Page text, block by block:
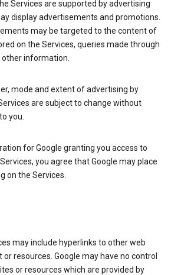
Services are supported by advertising
display advertisements and promotions.
may be targeted to the content of
on the Services, queries made through
other information.
mode and extent of advertising by
are subject to change without
you.
for Google granting you access to
you agree that Google may place
on the Services.
may include hyperlinks to other web
resources. Google may have no control
or resources which are provided by